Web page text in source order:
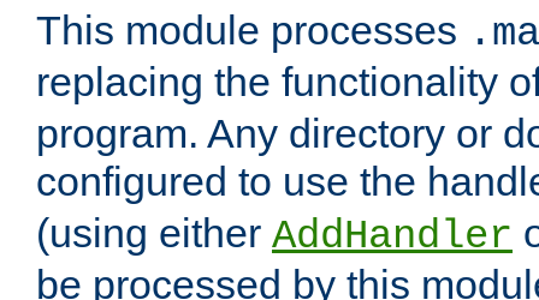
This module processes
replacing the functionality
program. Any directory or
configured to use the
(using either AddHandler
be processed by this